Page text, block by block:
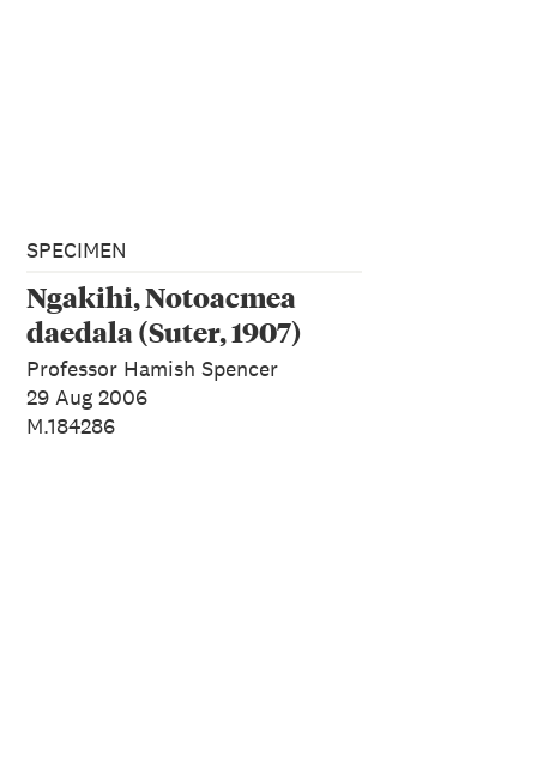
SPECIMEN
Ngakihi, Notoacmea
daedala (Suter, 1907)
Professor Hamish Spencer
29 Aug 2006
M.184286